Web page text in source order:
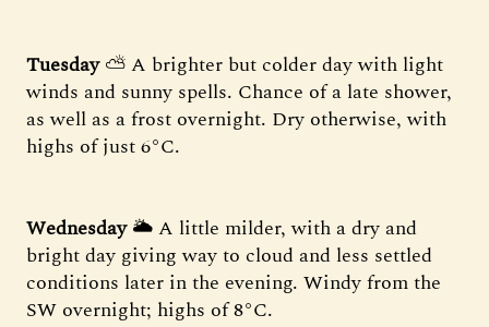
Tuesday⛅ A brighter but colder day with light
winds and sunny spells. Chance of a late shower,
as well as a frost overnight. Dry otherwise, with
highs of just 6°C.
Wednesday🌥 A little milder, with a dry and
bright day giving way to cloud and less settled
conditions later in the evening. Windy from the
SW overnight; highs of 8°C.